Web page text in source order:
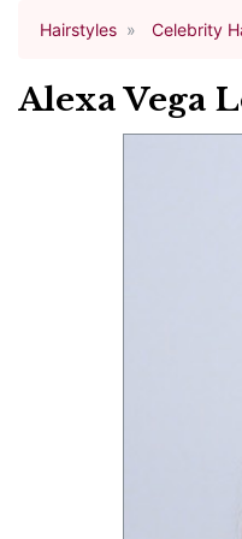
Hairstyles Celebrity
Alexa Vega